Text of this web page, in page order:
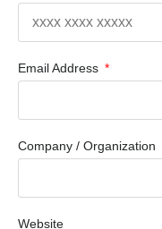
Email Address
Company / Organization
Website